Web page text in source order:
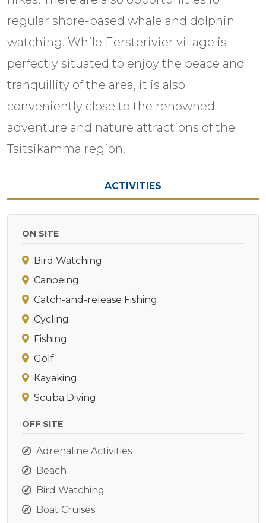
regular shore-based whale and dolphin
watching. While Eersterivier village is
perfectly situated to enjoy the peace and
tranquillity of the area, it is also
conveniently close to the renowned
adventure and nature attractions of the
Tsitsikamma region.
ACTIVITIES
ON SITE
Bird Watching
Canoeing
Catch-and-release Fishing
Cycling
Fishing
Golf
Kayaking
Scuba Diving
OFF SITE
Adrenaline Activities
Beach
Bird Watching
Boat Cruises